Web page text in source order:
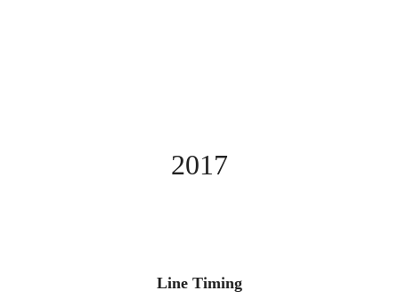
2017
Line Timing